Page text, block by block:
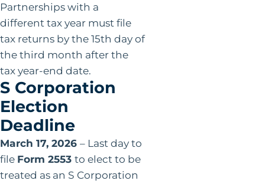
Partnerships with a
different tax year must file
tax returns by the 15th day of
the third month after the
tax year-end date.
S Corporation
Election
Deadline
March 17, 2026 – Last day to
file Form 2553 to elect to be
treated as an S Corporation